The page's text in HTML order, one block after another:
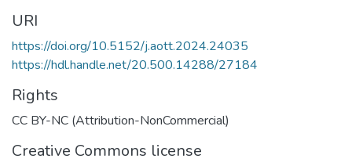
URI
https://doi.org/10.5152/j.aott.2024.24035
https://hdl.handle.net/20.500.14288/27184
Rights
CC BY-NC (Attribution-NonCommercial)
Creative Commons license